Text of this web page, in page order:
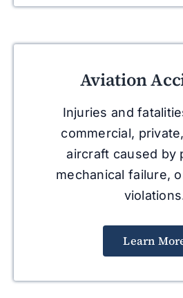
Aviation
Injuries and
commercial,
aircraft caused by
mechanical failure,
Learn